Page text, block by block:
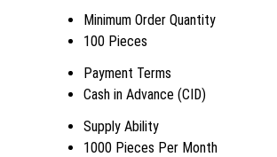
Minimum Order Quantity
100 Pieces
Payment Terms
Cash in Advance (CID)
Supply Ability
1000 Pieces Per Month